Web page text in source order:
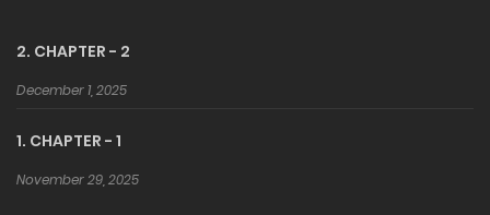
2. CHAPTER - 2
December 1, 2025
1. CHAPTER - 1
November 29, 2025